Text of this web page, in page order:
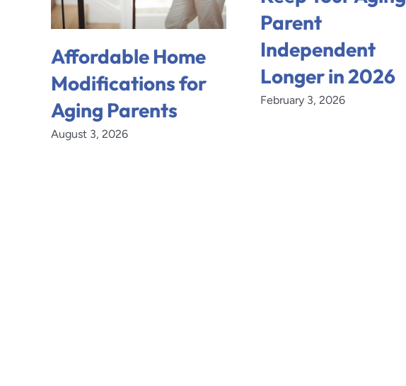
Affordable Home
Modifications for
Aging Parents
August 3, 2026
Parent
Independent
Longer in 2026
February 3, 2026